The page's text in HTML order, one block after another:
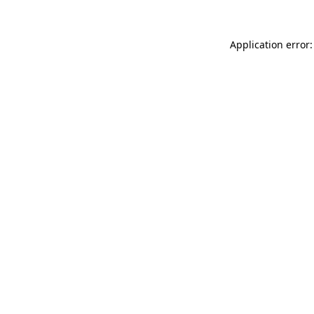
Application